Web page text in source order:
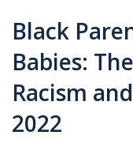
here
Black
Babies:
Racism
2022